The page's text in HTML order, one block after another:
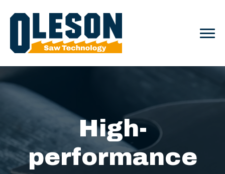
High-
performance